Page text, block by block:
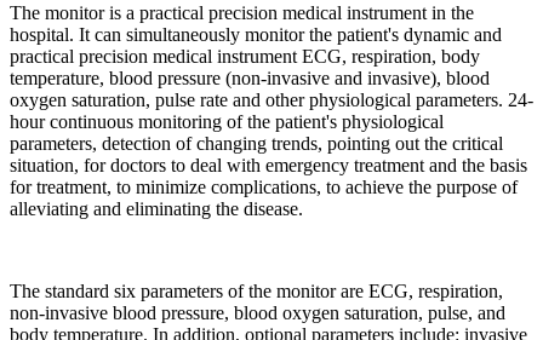
The monitor is a practical precision medical instrument in the
hospital. It can simultaneously monitor the patient's dynamic and
practical precision medical instrument ECG, respiration, body
temperature, blood pressure (non-invasive and invasive), blood
oxygen saturation, pulse rate and other physiological parameters. 24-
hour continuous monitoring of the patient's physiological
parameters, detection of changing trends, pointing out the critical
situation, for doctors to deal with emergency treatment and the basis
for treatment, to minimize complications, to achieve the purpose of
alleviating and eliminating the disease.
The standard six parameters of the monitor are ECG, respiration,
non-invasive blood pressure, blood oxygen saturation, pulse, and
body temperature. In addition, optional parameters include: invasive